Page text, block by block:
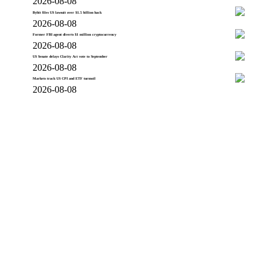
Bybit files US lawsuit over $1.5 billion hack
2026-08-08
Former FBI agent diverts $1 million cryptocurrency
2026-08-08
US Senate delays Clarity Act vote to September
2026-08-08
Markets track US CPI and ETF turmoil
2026-08-08